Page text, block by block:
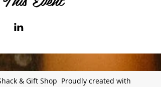
& Gift Shop Proudly created with